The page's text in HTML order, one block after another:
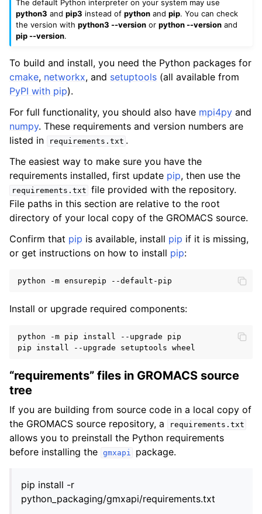
The default Python interpreter on your system may use
python3 andpip3 instead ofpython andpip. You can check
the version withpython3 --version orpython --version and
pip --version.
To build and install, you need the Python packages for
cmake, networkx, and setuptools (all available from
PyPI with pip).
For full functionality, you should also have mpi4py and
numpy. These requirements and version numbers are
listed in
requirements.txt .
The easiest way to make sure you have the
requirements installed, first update pip, then use the
requirements.txt file provided with the repository.
File paths in this section are relative to the root
directory of your local copy of the GROMACS source.
Confirm that pip is available, install pip if it is missing,
or get instructions on how to install pip:
Install or upgrade required components:
python -m pip install --upgrade pip
“requirements” files in GROMACS source
tree
If you are building from source code in a local copy of
the GROMACS source repository, a
requirements.txt
allows you to preinstall the Python requirements
before installing the gmxapi package.
pip install -r
python_packaging/gmxapi/requirements.txt